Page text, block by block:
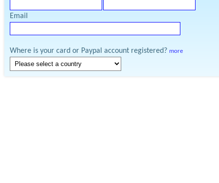
Email
Where is your card or Paypal account registered? more